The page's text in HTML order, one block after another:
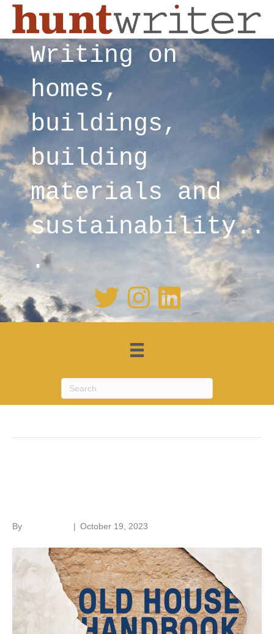
Writing on
homes,
buildings,
building
materials and
sustainability..
.
By | October 19, 2023